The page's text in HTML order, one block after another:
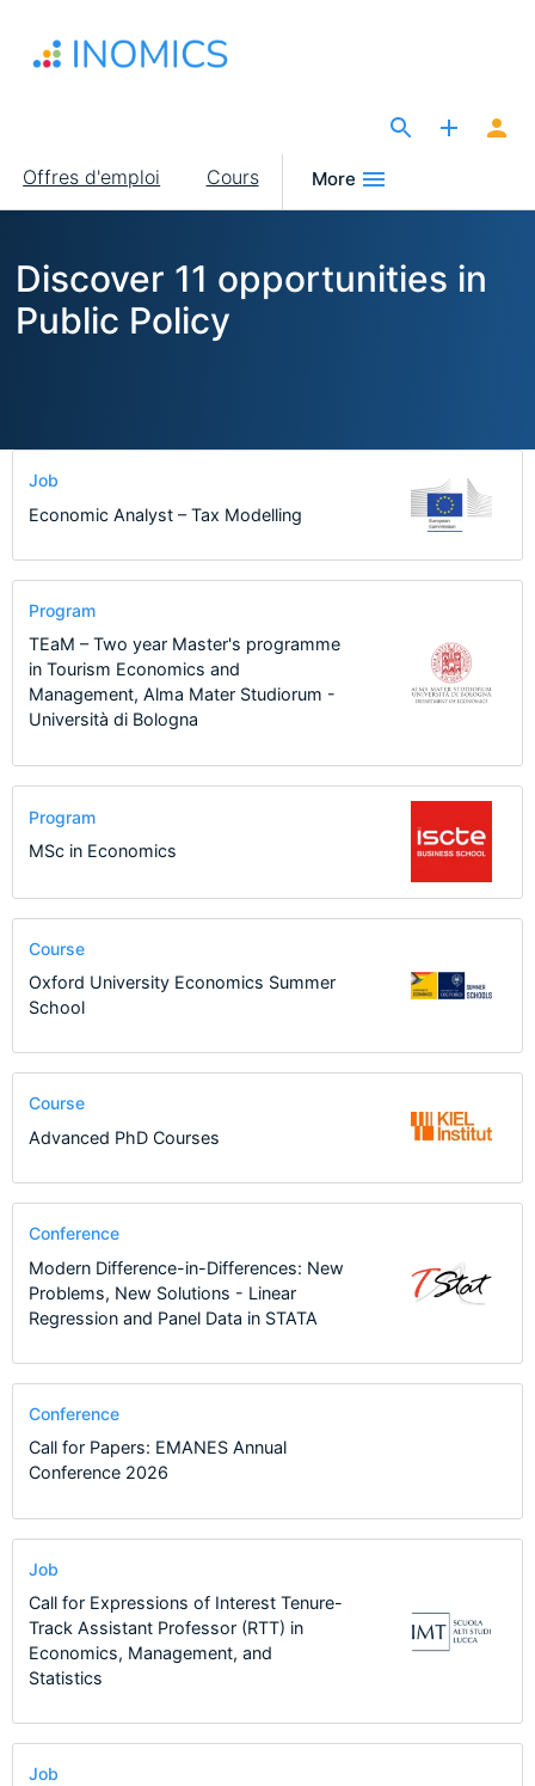
contenu
Main
navigation
Offres d'emploi Cours More
Discover 11 opportunities in
Public Policy
Job
Economic Analyst – Tax Modelling
Program
TEaM – Two year Master's programme
in Tourism Economics and
Management, Alma Mater Studiorum -
Università di Bologna
Program
MSc in Economics
Course
Oxford University Economics Summer
School
Course
Advanced PhD Courses
Conference
Modern Difference-in-Differences: New
Problems, New Solutions - Linear
Regression and Panel Data in STATA
Conference
Call for Papers: EMANES Annual
Conference 2026
Job
Call for Expressions of Interest Tenure-
Track Assistant Professor (RTT) in
Economics, Management, and
Statistics
Job